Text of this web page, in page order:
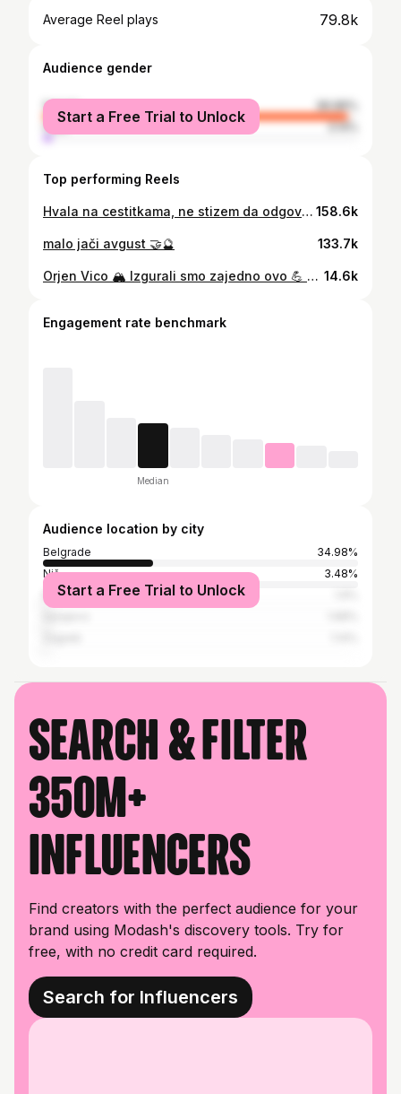
Average Reel plays 79.8k
Audience gender
female
96.86%
male
3.14%
Start a Free Trial to Unlock
Top performing Reels
Hvala na cestitkama, ne stizem da odgovorim svima🐚❤️ Hvala @medigroup_srbija za najlepse jutro na svetu, hvala svakoj osobi zaposlenoj u ovoj ustanovi koja mi je pomogla da ovih par dana upamtim kao najdivniji odmor sa kog se vracam sa 🥇 Bilo je carski u svakom smislu 🤝❤️ *volim te @nemanja.vico sto si bio tu da zajedno prodjemo i kroz ovaj 🌊🐚💖 158.6k
malo jači avgust 🤝🔮 133.7k
Orjen Vico 🏔️ Izgurali smo zajedno ovo 💪 Zauvek si moja 🏔️🫀 14.6k
Engagement rate benchmark
Median
Audience location by city
Belgrade
34.98%
Niš
3.48%
Kragujevac
Start a Free Trial to Unlock
Search & filter
350M+
influencers
Find creators with the perfect audience for your
brand using Modash's discovery tools. Try for
free, with no credit card required.
Search for Influencers